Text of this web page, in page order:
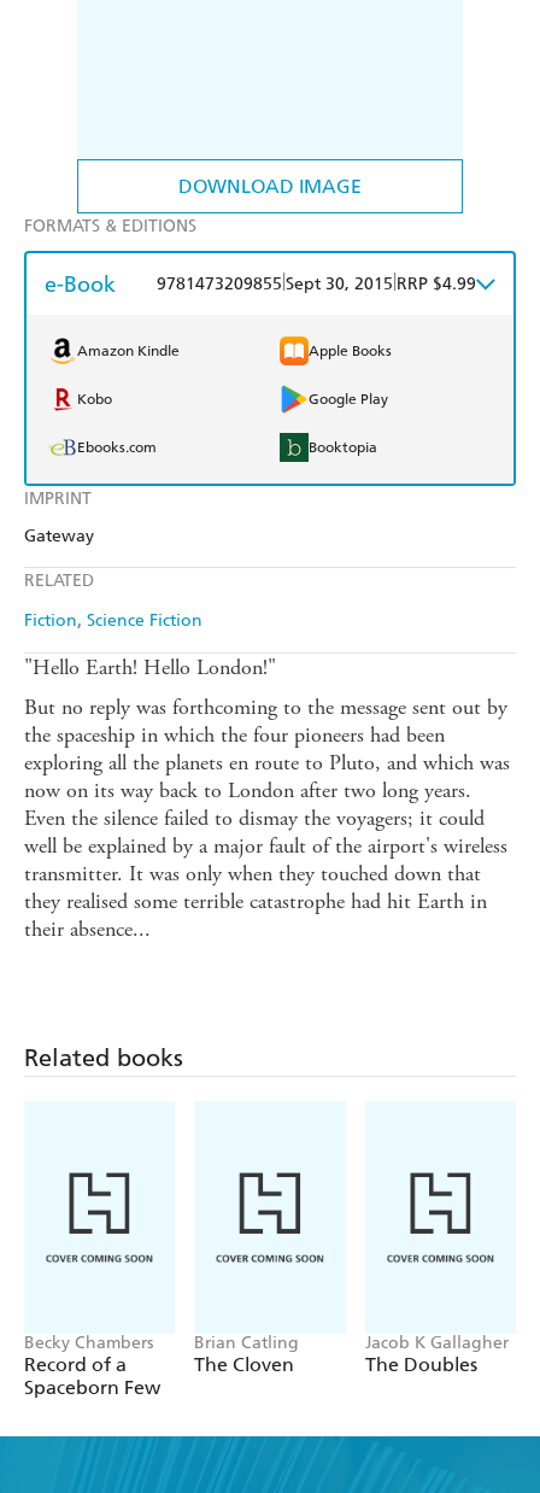
DOWNLOAD IMAGE
IMPRINT
Gateway
RELATED
Fiction Science Fiction
FORMATS & EDITIONS
e-Book 9781473209855 Sept 30, 2015 RRP $4.99
Amazon Kindle Apple Books
Kobo Google Play
Ebooks.com Booktopia
"Hello Earth! Hello London!"
But no reply was forthcoming to the message sent out by
the spaceship in which the four pioneers had been
exploring all the planets en route to Pluto, and which was
now on its way back to London after two long years.
Even the silence failed to dismay the voyagers; it could
well be explained by a major fault of the airport's wireless
transmitter. It was only when they touched down that
they realised some terrible catastrophe had hit Earth in
their absence...
Related books
Becky Chambers
Record of a
Spaceborn Few
Brian Catling
The Cloven
Jacob K Gallagher
The Doubles